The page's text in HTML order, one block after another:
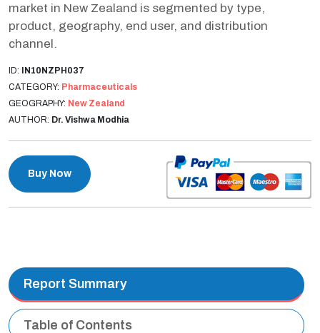
market in New Zealand is segmented by type,
product, geography, end user, and distribution
channel.
ID: IN10NZPH037
CATEGORY: Pharmaceuticals
GEOGRAPHY: New Zealand
AUTHOR: Dr. Vishwa Modhia
Buy Now
Report Summary
Table of Contents